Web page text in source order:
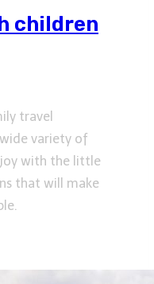
children
travel
variety of
with the little
that will make